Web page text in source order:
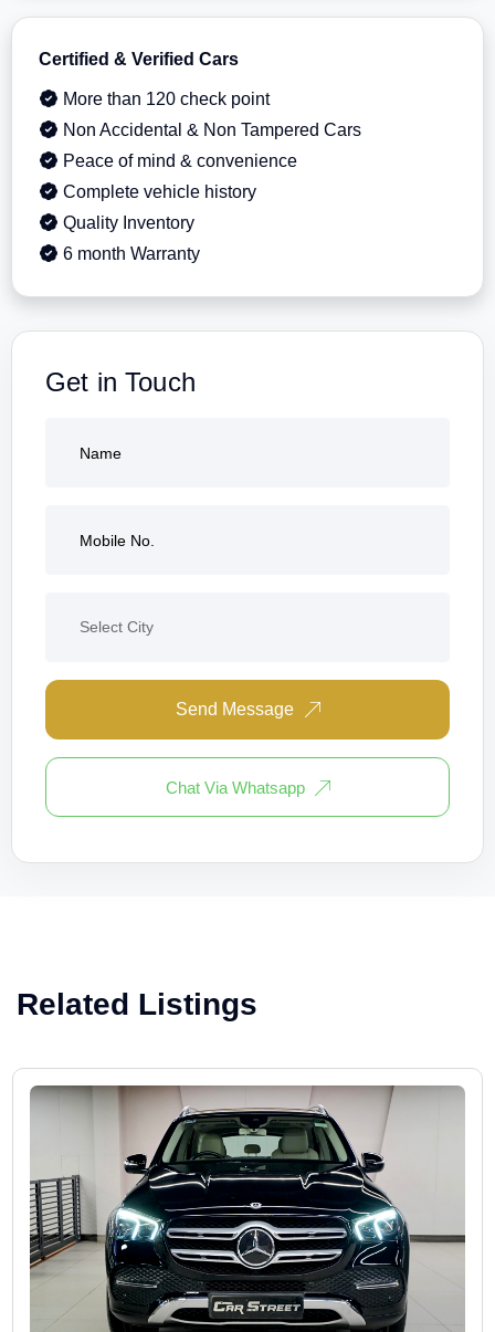
Certified & Verified Cars
More than 120 check point
Non Accidental & Non Tampered Cars
Peace of mind & convenience
Complete vehicle history
Quality Inventory
6 month Warranty
Get in Touch
Send Message
Chat Via Whatsapp
Related Listings